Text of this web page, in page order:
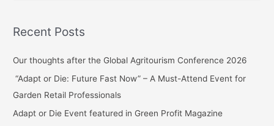
r
r
Recent Posts
Our thoughts after the Global Agritourism Conference 2026
“Adapt or Die: Future Fast Now” – A Must-Attend Event for
Garden Retail Professionals
Adapt or Die Event featured in Green Profit Magazine